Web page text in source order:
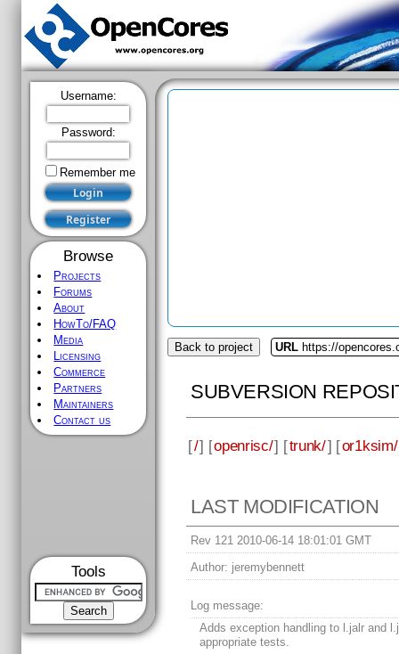
Username:
Password:
Remember me
Browse
Projects
Forums
About
HowTo/FAQ
Media
Licensing
Commerce
Partners
Maintainers
Contact us
Tools
Back to project URL https://
SUBVERSION
[/] [openrisc/] [trunk/] [or1ksim/
LAST MODIFICATION
Rev 121 2010-06-14 18:01:01 GMT
Author: jeremybennett
Log message:
Adds exception handling to l.jalr and
appropriate tests.